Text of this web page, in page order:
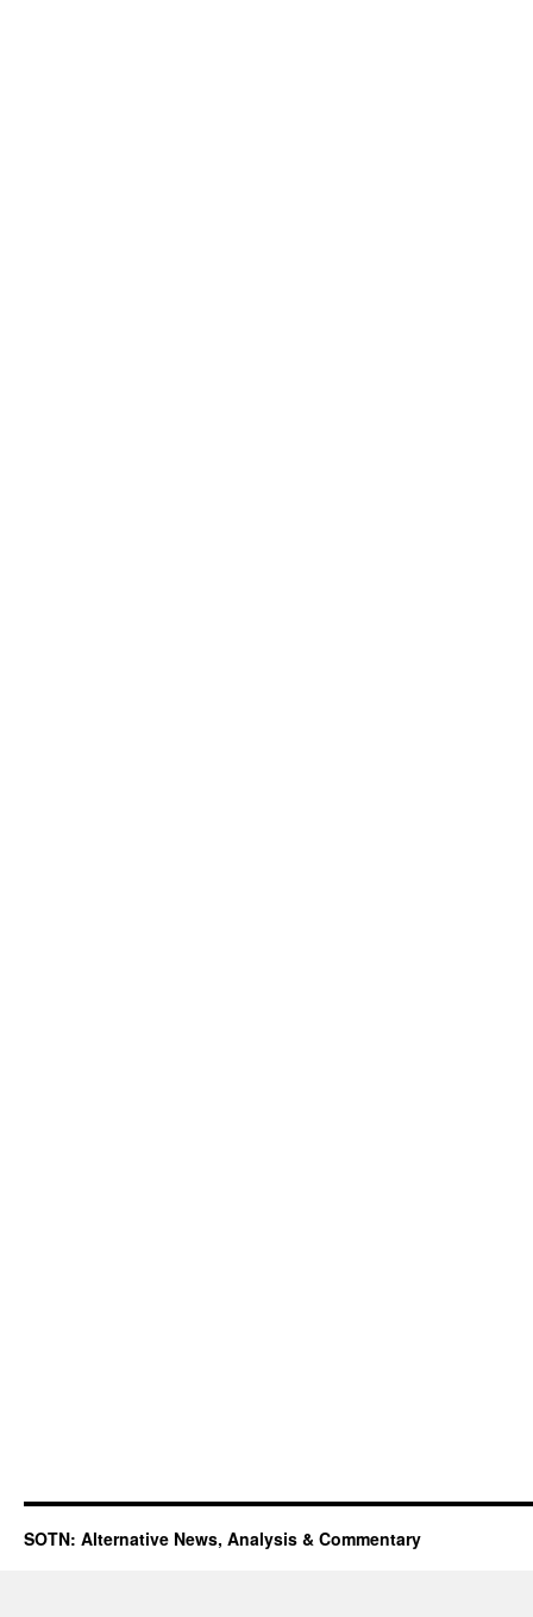
SOTN: Alternative News, Analysis & Commentary